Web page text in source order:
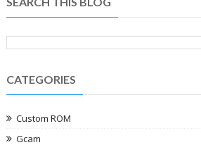
CATEGORIES
Custom ROM
Gcam